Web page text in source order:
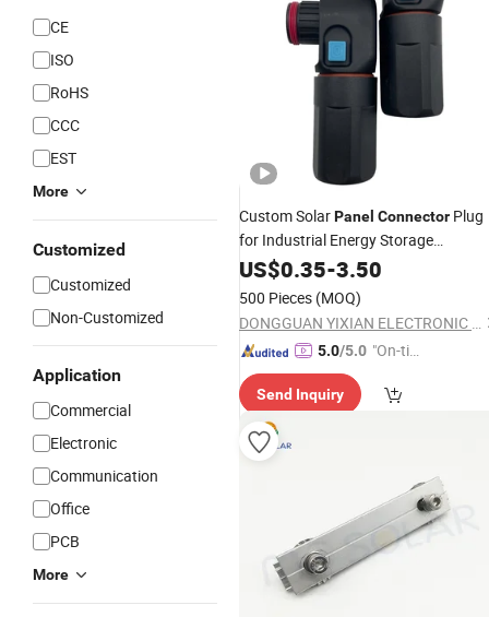
CE
ISO
RoHS
CCC
EST
More
Customized
Customized
Non-Customized
Application
Commercial
Electronic
Communication
Office
PCB
More
Custom SolarPanel Connector Plug
for Industrial Energy Storage
Hardware with Factory
US$0.35-3.50
500 Pieces (MOQ)
DONGGUAN YIXIAN ELECTRONIC TECHNOLOGY CO., LTD.
5.0/5.0 "On-tim
ry"
Send Inquiry